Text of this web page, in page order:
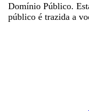
Domínio Público.
público é trazida a